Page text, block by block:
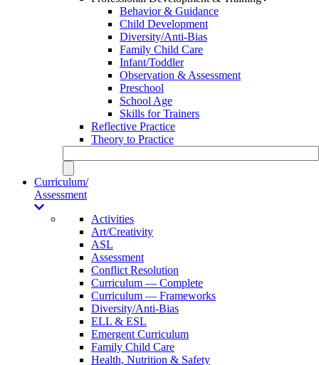
Behavior & Guidance
Child Development
Diversity/Anti-Bias
Family Child Care
Infant/Toddler
Observation & Assessment
Preschool
School Age
Skills for Trainers
Reflective Practice
Theory to Practice
Curriculum/
Assessment
Activities
Art/Creativity
ASL
Assessment
Conflict Resolution
Curriculum — Complete
Curriculum — Frameworks
Diversity/Anti-Bias
ELL & ESL
Emergent Curriculum
Family Child Care
Health, Nutrition & Safety